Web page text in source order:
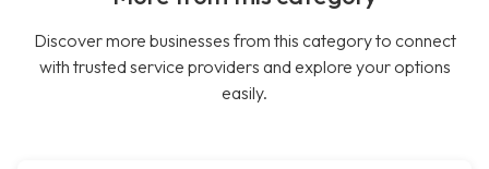
Discover more businesses from this category to connect
with trusted service providers and explore your options
easily.